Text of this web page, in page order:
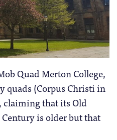
Quad Merton College,
quads (Corpus Christi in
claiming that its Old
is older but that